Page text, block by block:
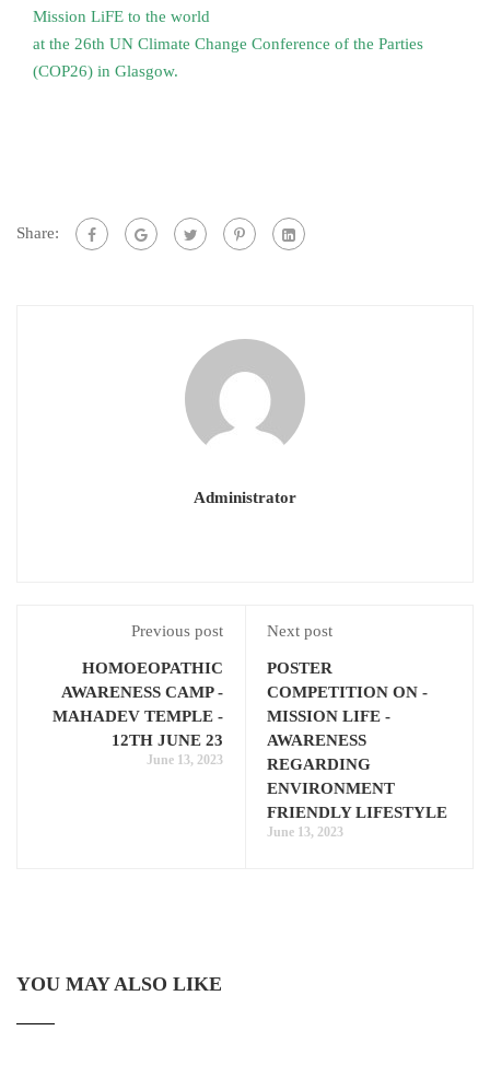
Mission LiFE to the world
at the 26th UN Climate Change Conference of the Parties
(COP26) in Glasgow.
Share:
Administrator
Previous post
HOMOEOPATHIC
AWARENESS CAMP -
MAHADEV TEMPLE -
12TH JUNE 23
June 13, 2023
Next post
POSTER
COMPETITION ON -
MISSION LIFE -
AWARENESS
REGARDING
ENVIRONMENT
FRIENDLY LIFESTYLE
June 13, 2023
YOU MAY ALSO LIKE